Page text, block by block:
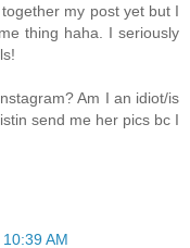
my post yet but I
thing haha. I seriously
Am I an idiot/is
send me her pics bc I
AM